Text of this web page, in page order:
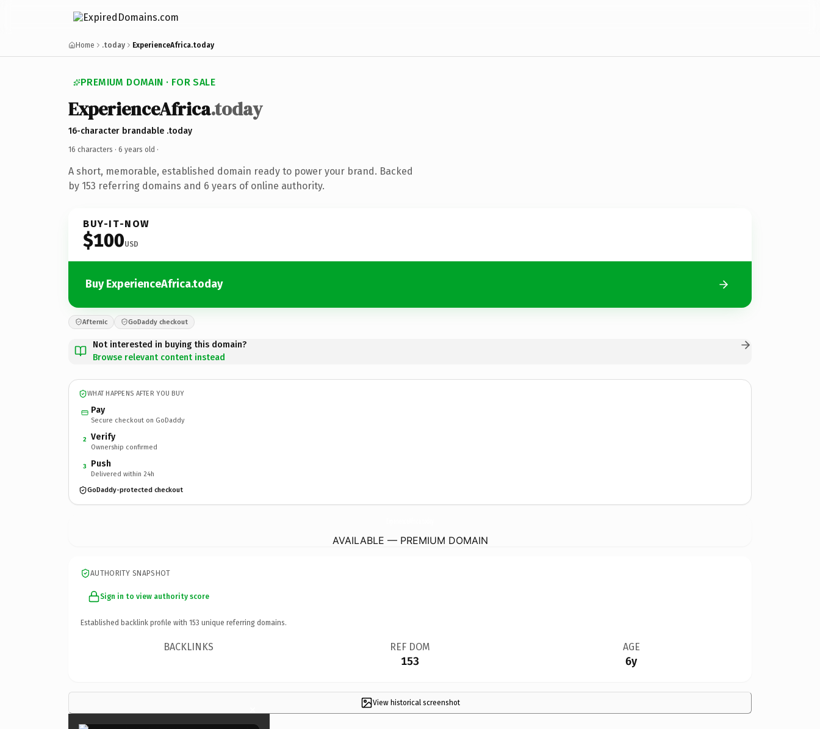
Home .today ExperienceAfrica.today
PREMIUM DOMAIN · FOR SALE
ExperienceAfrica.today
16-character brandable .today
16 characters · 6 years old ·
A short, memorable, established domain ready to power your brand. Backed
by 153 referring domains and 6 years of online authority.
BUY-IT-NOW
$100USD
Buy ExperienceAfrica.today
Afternic GoDaddy checkout
Not interested in buying this domain?
Browse relevant content instead
WHAT HAPPENS AFTER YOU BUY
Pay
Secure checkout on GoDaddy
2 Verify
Ownership confirmed
3 Push
Delivered within 24h
GoDaddy-protected checkout
AVAILABLE — PREMIUM DOMAIN
AUTHORITY SNAPSHOT
Sign in to view authority score
Established backlink profile with 153 unique referring domains.
BACKLINKS REF DOM
153
AGE
6y
View historical screenshot
×